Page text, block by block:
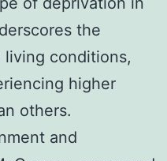
the
conditions,
higher
others.
and